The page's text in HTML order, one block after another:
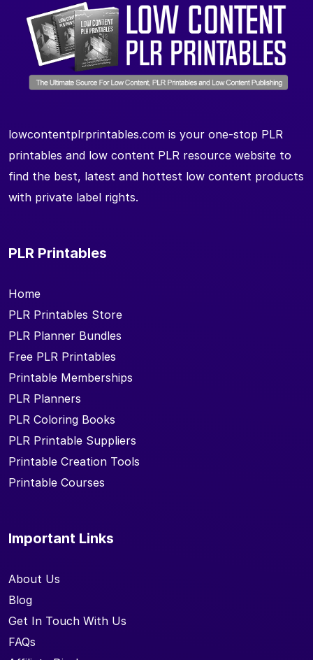
lowcontentplrprintables.com is your one-stop PLR
printables and low content PLR resource website to
find the best, latest and hottest low content products
with private label rights.
PLR Printables
Home
PLR Printables Store
PLR Planner Bundles
Free PLR Printables
Printable Memberships
PLR Planners
PLR Coloring Books
PLR Printable Suppliers
Printable Creation Tools
Printable Courses
Important Links
About Us
Blog
Get In Touch With Us
FAQs